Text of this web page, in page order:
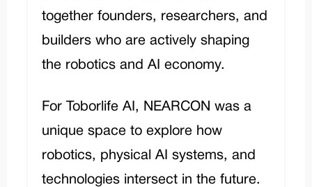
together founders, researchers, and
builders who are actively shaping
the robotics and AI economy.
For Toborlife AI, NEARCON was a
unique space to explore how
robotics, physical AI systems, and
technologies intersect in the future.